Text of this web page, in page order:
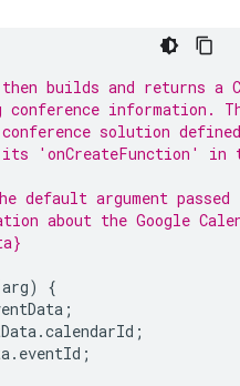
builds and returns a
information.
solution
'onCreateFunction' in
default argument
about the Google
arg)
{
;
.calendarId ;
. eventId ;